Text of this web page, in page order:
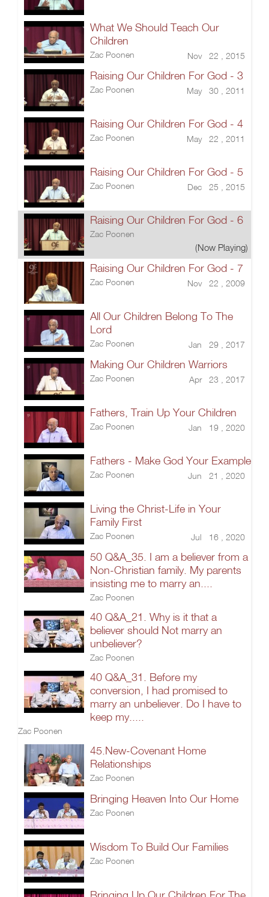
What We Should Teach Our
Children
Zac Poonen Nov 22 , 2015
Raising Our Children For God - 3
Zac Poonen May 30 , 2011
Raising Our Children For God - 4
Zac Poonen May 22 , 2011
Raising Our Children For God - 5
Zac Poonen Dec 25 , 2015
Raising Our Children For God - 6
Zac Poonen
(Now Playing)
Raising Our Children For God - 7
Zac Poonen Nov 22 , 2009
All Our Children Belong To The
Lord
Zac Poonen Jan 29 , 2017
Making Our Children Warriors
Zac Poonen Apr 23 , 2017
Fathers, Train Up Your Children
Zac Poonen Jan 19 , 2020
Fathers - Make God Your Example
Zac Poonen Jun 21 , 2020
Living the Christ-Life in Your
Family First
Zac Poonen Jul 16 , 2020
50 Q&A_35. I am a believer from a
Non-Christian family. My parents
insisting me to marry an....
Zac Poonen
40 Q&A_21. Why is it that a
believer should Not marry an
unbeliever?
Zac Poonen
40 Q&A_31. Before my
conversion, I had promised to
marry an unbeliever. Do I have to
keep my.....
Zac Poonen
45.New-Covenant Home
Relationships
Zac Poonen
Bringing Heaven Into Our Home
Zac Poonen
Wisdom To Build Our Families
Zac Poonen